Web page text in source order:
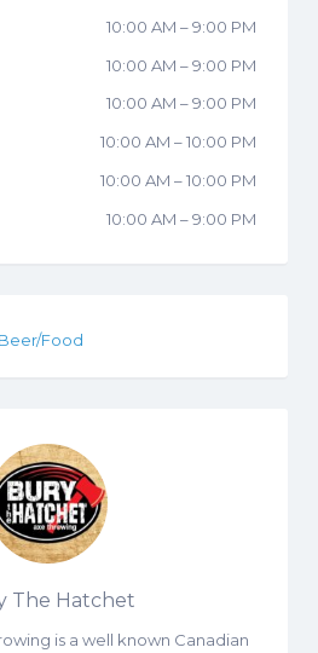
10:00 AM –9:00 PM
10:00 AM –9:00 PM
10:00 AM –9:00 PM
10:00 AM –10:00 PM
10:00 AM –10:00 PM
10:00 AM –9:00 PM
Food
The Hatchet
is a well known Canadian